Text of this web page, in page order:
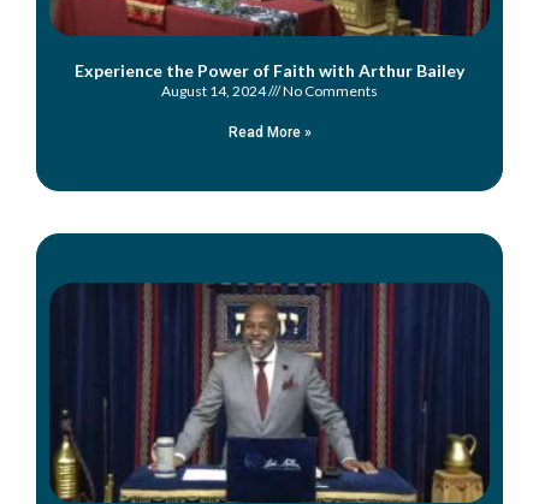
Experience the Power of Faith with Arthur Bailey
August 14, 2024 No Comments
Read More »